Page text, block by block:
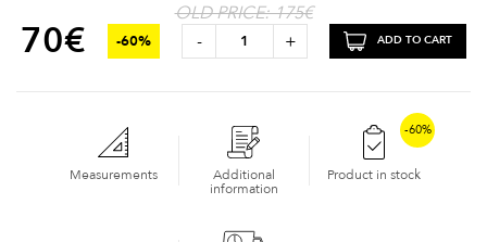
OLD PRICE: 175€
70€ -60% - + ADD TO CART
Measurements
Additional
information
-60%
Product in stock